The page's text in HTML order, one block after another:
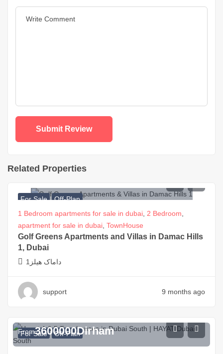
Related Properties
For Sale
Off-Plan
1 Bedroom apartments for sale in dubai 2 Bedroom
apartment for sale in dubai TownHouse
Golf Greens Apartments and Villas in Damac Hills
1, Dubai
داماک هیلز1
support 9 months ago
For Sale Off-Plan
From3600000Dirham